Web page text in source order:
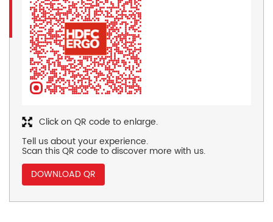
Tell us about your experience.
Scan this QR code to discover more with us.
DOWNLOAD QR
Click on QR code to enlarge.